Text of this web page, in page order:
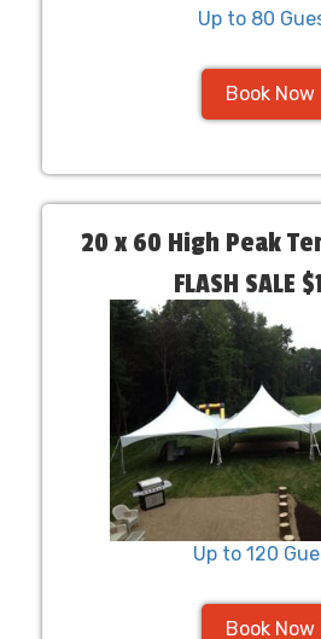
Up to 80
Book Now
20 x 60 High Peak
FLASH SALE
Up to 120
Book Now